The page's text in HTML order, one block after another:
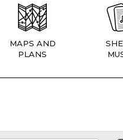
MAPS AND
PLANS